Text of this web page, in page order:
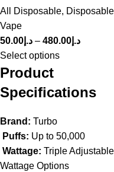
All Disposable, Disposable
Vape
د.إ 50.00 – د.إ 480.00
Select options
Product
Specifications
Brand: Turbo
Puffs: Up to 50,000
Wattage: Triple Adjustable
Wattage Options